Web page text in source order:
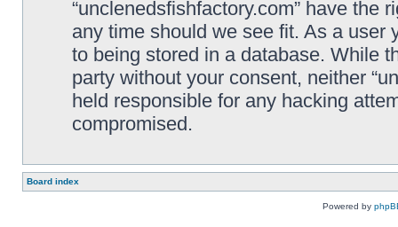
“unclenedsfishfactory.com” have the
any time should we see fit. As a user
to being stored in a database. While
party without your consent, neither
held responsible for any hacking
compromised.
Board index
Powered by